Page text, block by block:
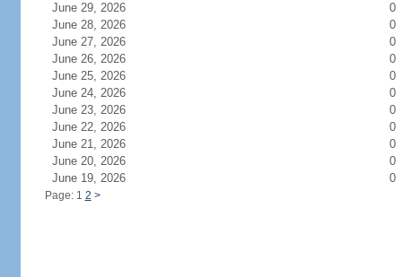
June 29, 2026
0
June 28, 2026
0
June 27, 2026
0
June 26, 2026
0
June 25, 2026
0
June 24, 2026
0
June 23, 2026
0
June 22, 2026
0
June 21, 2026
0
June 20, 2026
0
June 19, 2026
0
Page: 1 2 >